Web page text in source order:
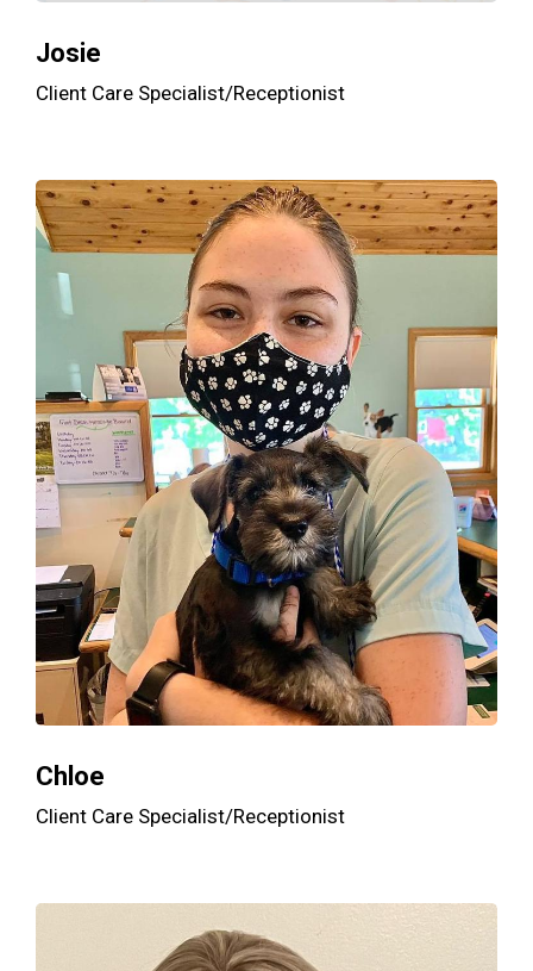
Josie
Client Care Specialist/Receptionist
Chloe
Client Care Specialist/Receptionist